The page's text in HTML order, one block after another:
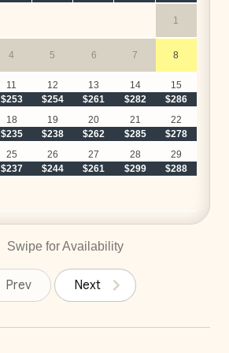
1
4 5 6 7 8
$253
11
$254
12
$261
13
$282
14
$286
15
$235
18
$238
19
$262
20
$285
21
$278
22
$237
25
$244
26
$261
27
$299
28
$288
29
Swipe for Availability
Prev Next